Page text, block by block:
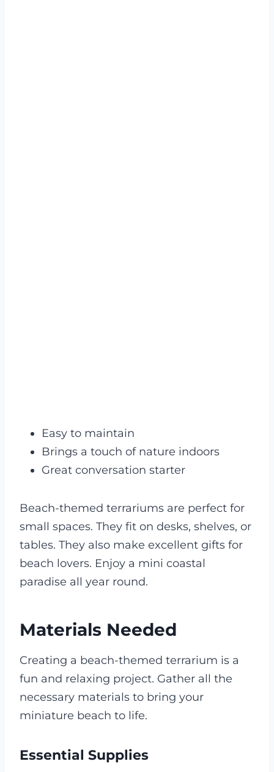
Easy to maintain
Brings a touch of nature indoors
Great conversation starter
Beach-themed terrariums are perfect for
small spaces. They fit on desks, shelves, or
tables. They also make excellent gifts for
beach lovers. Enjoy a mini coastal
paradise all year round.
Materials Needed
Creating a beach-themed terrarium is a
fun and relaxing project. Gather all the
necessary materials to bring your
miniature beach to life.
Essential Supplies